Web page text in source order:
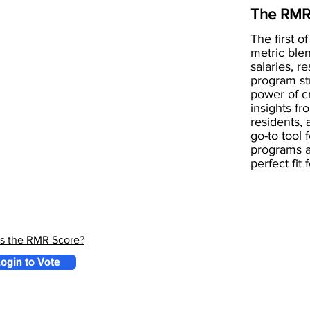
the RMR Score?
The
The first
metric
salaries,
program
power of
insights
residents,
go-to tool
programs
perfect fit
to Vote